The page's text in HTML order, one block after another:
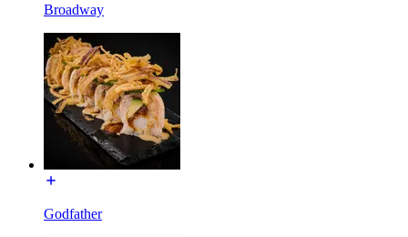
Broadway
Godfather